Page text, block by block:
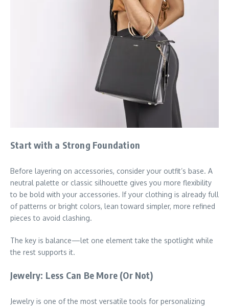
Start with a Strong Foundation
Before layering on accessories, consider your outfit’s base. A
neutral palette or classic silhouette gives you more flexibility
to be bold with your accessories. If your clothing is already full
of patterns or bright colors, lean toward simpler, more refined
pieces to avoid clashing.
The key is balance—let one element take the spotlight while
the rest supports it.
Jewelry: Less Can Be More (Or Not)
Jewelry is one of the most versatile tools for personalizing